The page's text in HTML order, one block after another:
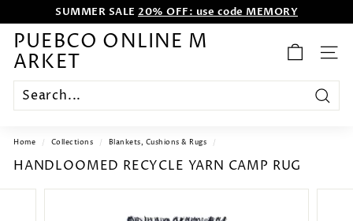
content
Pause
slideshow
SUMMER SALE 20% OFF: use code MEMORY
WE WANT TO ENTERTAIN EVERYONE.
PUEBCO ONLINE M
ARKET
SITE
Search
Home / Collections / Blankets, Cushions & Rugs /
HANDLOOMED RECYCLE YARN CAMP RUG